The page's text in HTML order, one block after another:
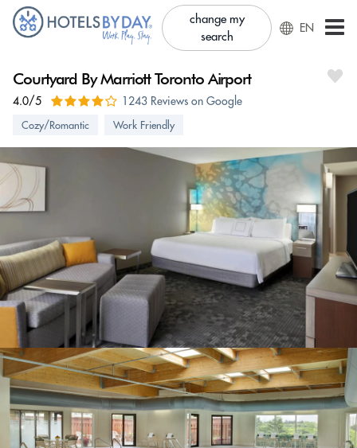
change my
search
EN
Courtyard By Marriott Toronto Airport
4.0/5 1243 Reviews on Google
Cozy/Romantic Work Friendly